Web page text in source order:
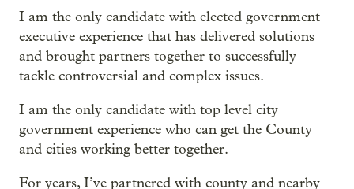
I am the only candidate with elected government
executive experience that has delivered solutions
and brought partners together to successfully
tackle controversial and complex issues.
I am the only candidate with top level city
government experience who can get the County
and cities working better together.
For years, I’ve partnered with county and nearby